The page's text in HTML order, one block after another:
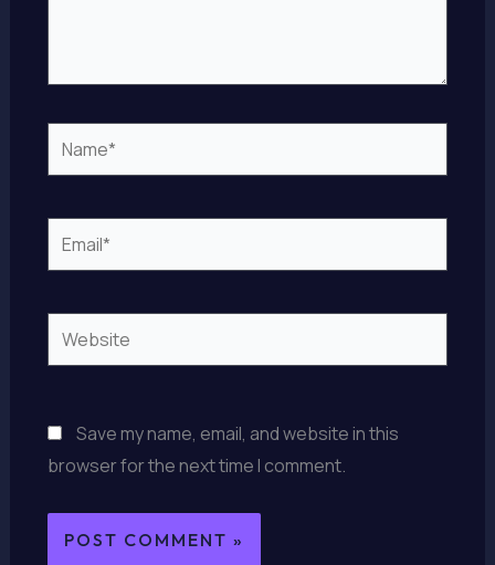
Name*
Email*
Website
Save my name, email, and website in this
browser for the next time I comment.